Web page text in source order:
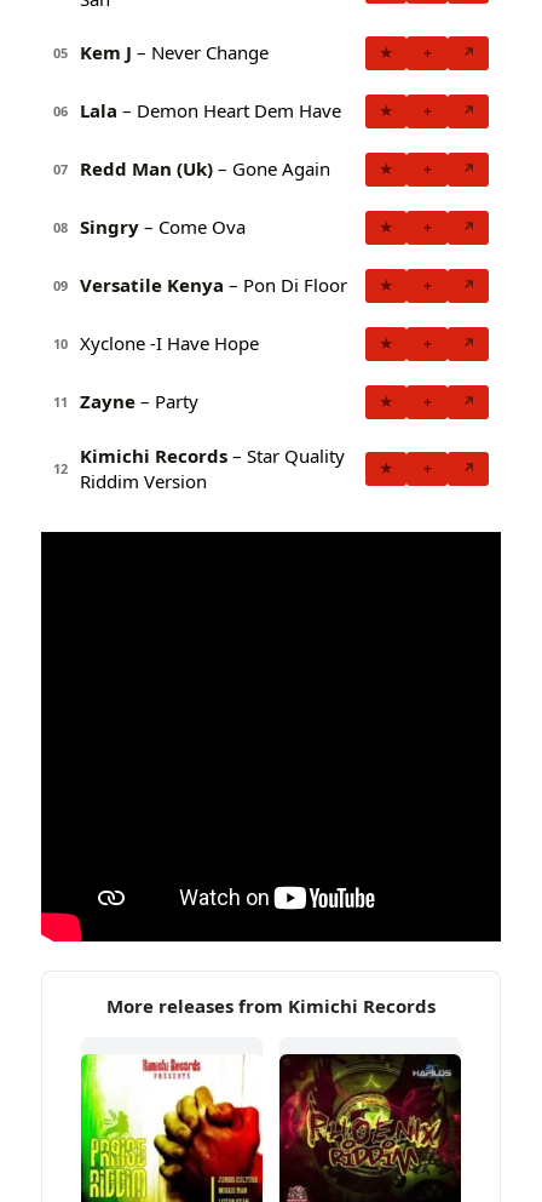
05 Kem J – Never Change ★ + ↗
06 Lala – Demon Heart Dem Have ★ + ↗
07 Redd Man (Uk) – Gone Again ★ + ↗
08 Singry – Come Ova ★ + ↗
09 Versatile Kenya – Pon Di Floor ★ + ↗
10 Xyclone -I Have Hope ★ + ↗
11 Zayne – Party ★ + ↗
12
Kimichi Records – Star Quality
Riddim Version
★ + ↗
More releases from Kimichi Records